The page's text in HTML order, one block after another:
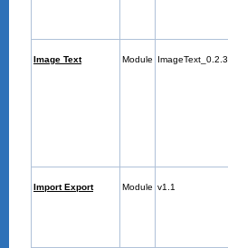
Image Text Module ImageText_0.2.3
Import Export Module v1.1